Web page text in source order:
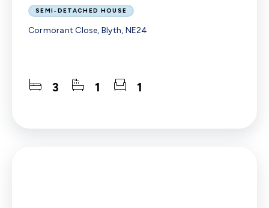
SEMI-DETACHED HOUSE
Cormorant Close, Blyth, NE24
3 1 1